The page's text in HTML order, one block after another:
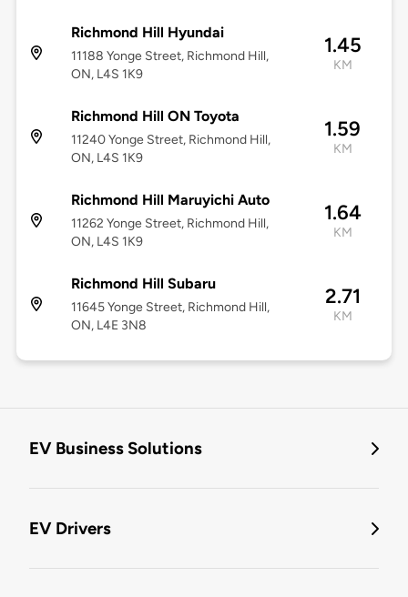
Richmond Hill Hyundai
11188 Yonge Street, Richmond Hill,
ON, L4S 1K9
1.45
KM
Richmond Hill ON Toyota
11240 Yonge Street, Richmond Hill,
ON, L4S 1K9
1.59
KM
Richmond Hill Maruyichi Auto
11262 Yonge Street, Richmond Hill,
ON, L4S 1K9
1.64
KM
Richmond Hill Subaru
11645 Yonge Street, Richmond Hill,
ON, L4E 3N8
2.71
KM
EV Business Solutions
EV Drivers